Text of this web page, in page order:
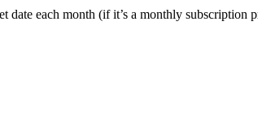
date each month (if it’s a monthly subscription